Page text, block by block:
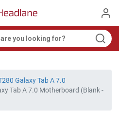
Galaxy Tab A 7.0
Tab A 7.0 Motherboard (Blank -